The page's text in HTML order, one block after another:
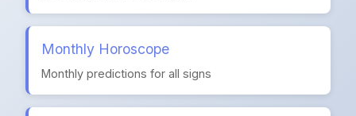
Monthly Horoscope
Monthly predictions for all signs